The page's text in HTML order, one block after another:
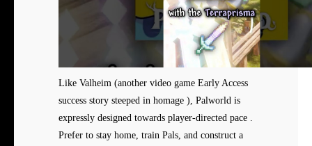
Like Valheim (another video game Early Access
success story steeped in homage ), Palworld is
expressly designed towards player-directed pace .
Prefer to stay home, train Pals, and construct a